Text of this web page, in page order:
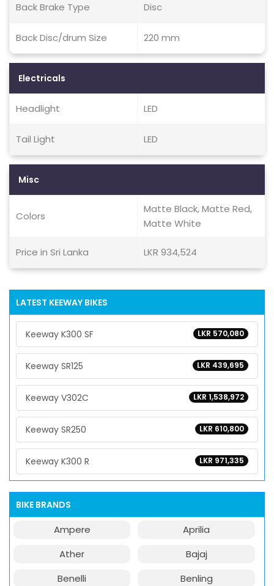
Back Brake Type Disc
Back Disc/drum Size 220 mm
Electricals
Headlight LED
Tail Light LED
Misc
Colors
Matte Black, Matte Red,
Matte White
Price in Sri Lanka LKR 934,524
LATEST KEEWAY BIKES
LKR 570,080
Keeway K300 SF
LKR 439,695
Keeway SR125
LKR 1,538,972
Keeway V302C
LKR 610,800
Keeway SR250
LKR 971,335
Keeway K300 R
BIKE BRANDS
Ampere
Aprilia
Ather
Bajaj
Benelli
Benling